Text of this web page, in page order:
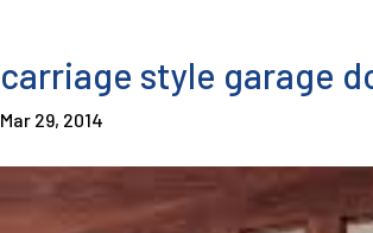
carriage style garage
Mar 29, 2014